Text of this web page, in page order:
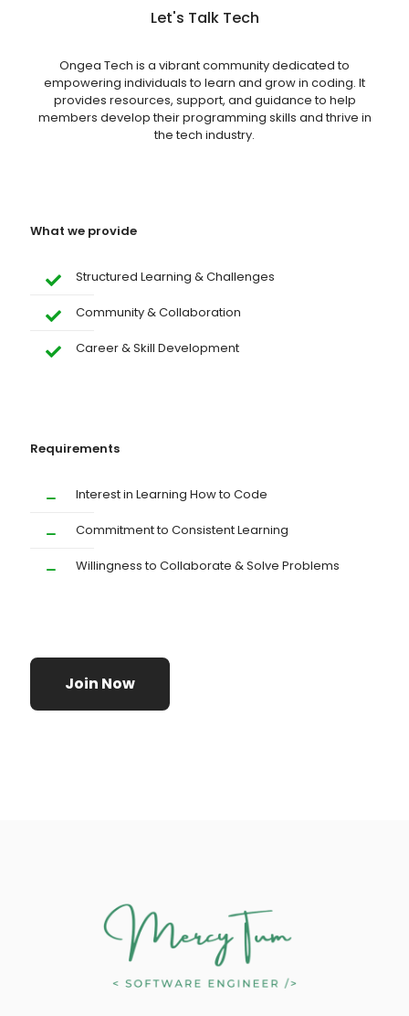
Let's Talk Tech
Ongea Tech is a vibrant community dedicated to
empowering individuals to learn and grow in coding. It
provides resources, support, and guidance to help
members develop their programming skills and thrive in
the tech industry.
What we provide
Structured Learning & Challenges
Community & Collaboration
Career & Skill Development
Requirements
Interest in Learning How to Code
Commitment to Consistent Learning
Willingness to Collaborate & Solve Problems
Join Now